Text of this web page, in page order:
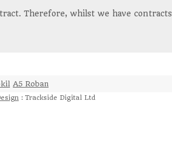
Therefore, whilst we have
A5 Roban
: Trackside Digital Ltd